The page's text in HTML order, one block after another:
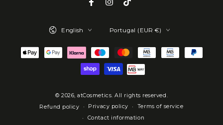
Facebook
Instagram
TikTok
© 2026,atCosmetics . All rights reserved.
Refund policy
Privacy policy
Terms of service
Contact information
English Portugal (EUR €)
Payment